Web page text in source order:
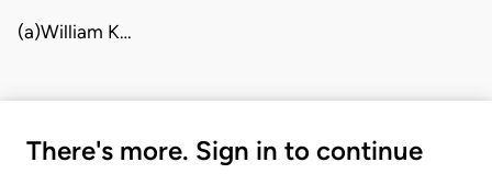
(a)William K…
There's more. Sign in to continue